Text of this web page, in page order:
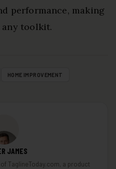
performance, making
toolkit.
HOME IMPROVEMENT
JAMES
TaglineToday.com, a product